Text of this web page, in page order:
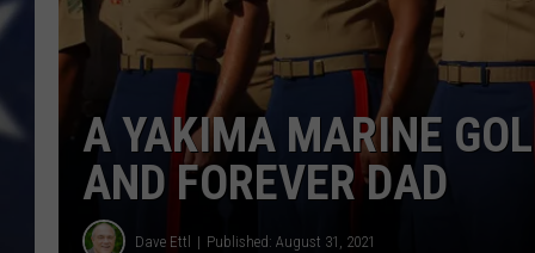
A YAKIMA MARINE
AND FOREVER DAD
Dave Ettl Published: August 31, 2021